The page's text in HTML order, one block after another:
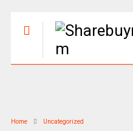
Home Uncategorized